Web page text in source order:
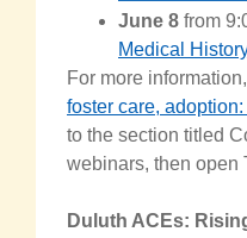
June 8 from
Medical
For more information,
foster care,
to the section titled
webinars, then open
Duluth ACEs: